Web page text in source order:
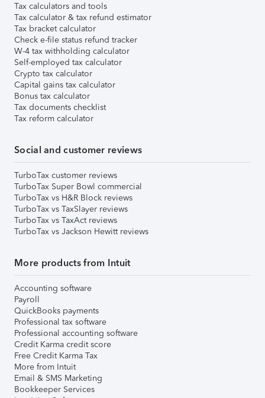
Tax calculators and tools
Tax calculator & tax refund estimator
Tax bracket calculator
Check e-file status refund tracker
W-4 tax withholding calculator
Self-employed tax calculator
Crypto tax calculator
Capital gains tax calculator
Bonus tax calculator
Tax documents checklist
Tax reform calculator
Social and customer reviews
TurboTax customer reviews
TurboTax Super Bowl commercial
TurboTax vs H&R Block reviews
TurboTax vs TaxSlayer reviews
TurboTax vs TaxAct reviews
TurboTax vs Jackson Hewitt reviews
More products from Intuit
Accounting software
Payroll
QuickBooks payments
Professional tax software
Professional accounting software
Credit Karma credit score
Free Credit Karma Tax
More from Intuit
Email & SMS Marketing
Bookkeeper Services